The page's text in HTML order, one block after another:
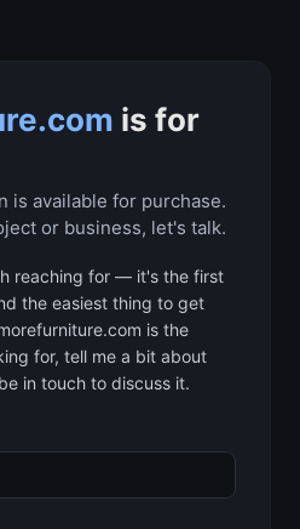
is for
is available for purchase.
or business, let's talk.
reaching for — it's the first
the easiest thing to get
is the
for, tell me a bit about
in touch to discuss it.